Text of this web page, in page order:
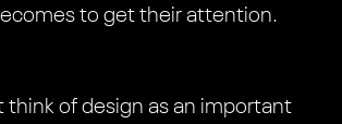
to get their attention.
think of design as an important